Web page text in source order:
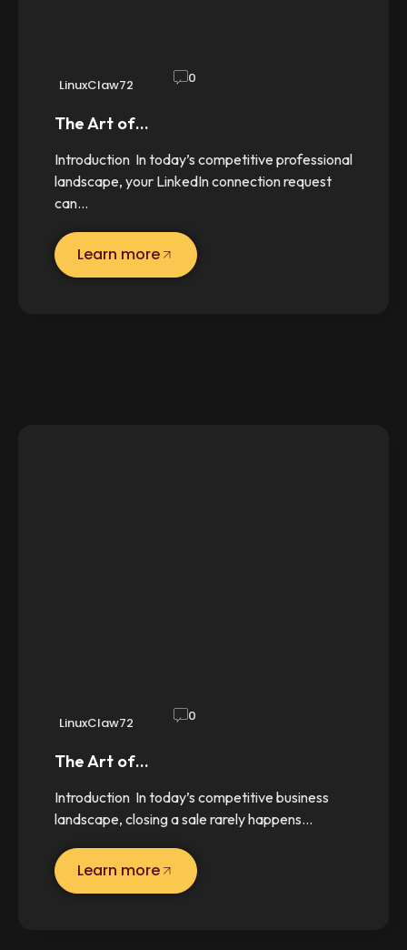
LinuxClaw72 0
The Art of…
Introduction In today’s competitive professional
landscape, your LinkedIn connection request
can…
Learn more
LinuxClaw72 0
The Art of…
Introduction In today’s competitive business
landscape, closing a sale rarely happens…
Learn more